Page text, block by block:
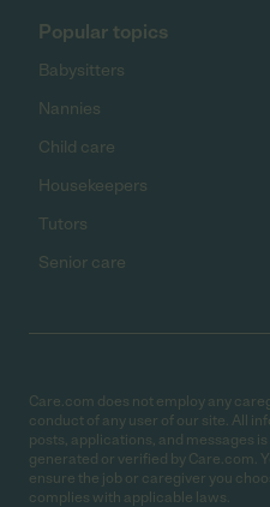
Popular topics
Babysitters
Nannies
Child care
Housekeepers
Tutors
Senior care
Care.com does not employ any
conduct of any user of our site. All
posts, applications, and messages
generated or verified by Care.com.
ensure the job or caregiver you
complies with applicable laws.